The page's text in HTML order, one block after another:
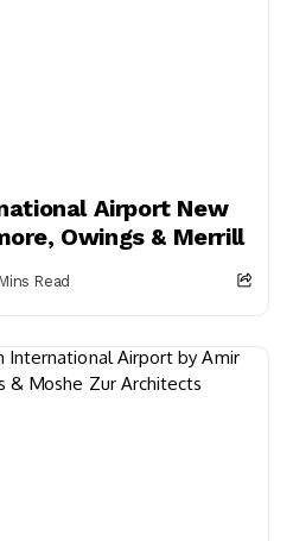
Airport New
Owings & Merrill
Read